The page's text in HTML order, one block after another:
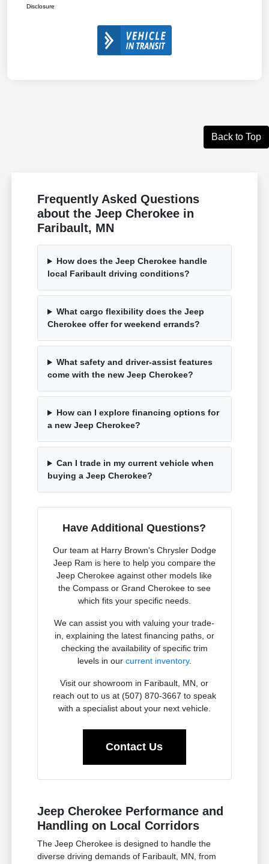
Disclosure
Back to Top
Frequently Asked Questions
about the Jeep Cherokee in
Faribault, MN
How does the Jeep Cherokee handle
local Faribault driving conditions?
What cargo flexibility does the Jeep
Cherokee offer for weekend errands?
What safety and driver-assist features
come with the new Jeep Cherokee?
How can I explore financing options for
a new Jeep Cherokee?
Can I trade in my current vehicle when
buying a Jeep Cherokee?
Have Additional Questions?
Our team at Harry Brown's Chrysler Dodge
Jeep Ram is here to help you compare the
Jeep Cherokee against other models like
the Compass or Grand Cherokee to see
which fits your specific needs.
We can assist you with valuing your trade-
in, explaining the latest financing paths, or
checking the availability of specific trim
levels in our current inventory.
Visit our showroom in Faribault, MN, or
reach out to us at (507) 870-3667 to speak
with a specialist about your next vehicle.
Contact Us
Jeep Cherokee Performance and
Handling on Local Corridors
The Jeep Cherokee is designed to handle the
diverse driving demands of Faribault, MN, from